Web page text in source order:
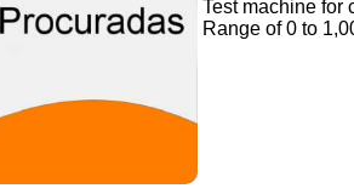
Test machine for
Range of 0 to